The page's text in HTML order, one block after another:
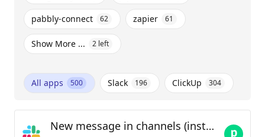
pabbly-connect 62 zapier 61
Show More ... 2 left
All apps 500 Slack 196 ClickUp 304
New message in channels (instant)